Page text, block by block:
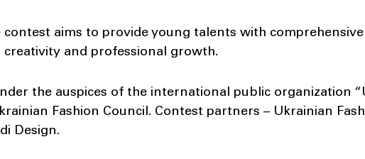
contest aims to provide young talents with
and professional growth.
the auspices of the international public organization
Fashion Council. Contest partners – Ukrainian
Design.